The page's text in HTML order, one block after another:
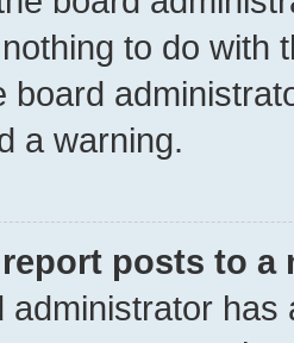
to do with
board
a warning.
posts to a
administrator